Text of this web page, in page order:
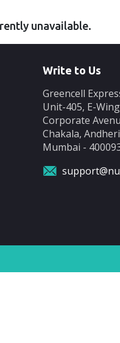
unavailable.
Write to Us
Greencell
Unit-405, E-
Corporate
Chakala,
Mumbai -